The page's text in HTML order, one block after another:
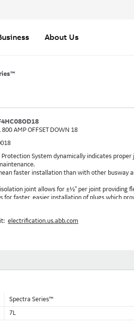
About Us
800 AMP OFFSET DOWN 18
Protection System dynamically indicates
faster installation than with other busway
joint allows for ±½" per joint providing
for faster, easier installation of plugs which
Epoxy Insulation provides the industry's
with Sandwich Design-GE was the first to
electrification.us.abb.com
Spectra Series™
7L